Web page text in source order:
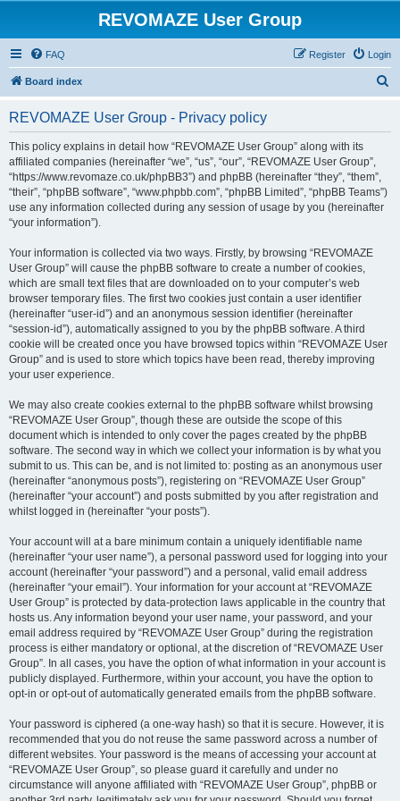
REVOMAZE User Group
FAQ Login
Register
Board index
REVOMAZE User Group - Privacy policy
This policy explains in detail how “REVOMAZE User Group” along with its
affiliated companies (hereinafter “we”, “us”, “our”, “REVOMAZE User Group”,
“https://www.revomaze.co.uk/phpBB3”) and phpBB (hereinafter “they”, “them”,
“their”, “phpBB software”, “www.phpbb.com”, “phpBB Limited”, “phpBB Teams”)
use any information collected during any session of usage by you (hereinafter
“your information”).
Your information is collected via two ways. Firstly, by browsing “REVOMAZE
User Group” will cause the phpBB software to create a number of cookies,
which are small text files that are downloaded on to your computer’s web
browser temporary files. The first two cookies just contain a user identifier
(hereinafter “user-id”) and an anonymous session identifier (hereinafter
“session-id”), automatically assigned to you by the phpBB software. A third
cookie will be created once you have browsed topics within “REVOMAZE User
Group” and is used to store which topics have been read, thereby improving
your user experience.
We may also create cookies external to the phpBB software whilst browsing
“REVOMAZE User Group”, though these are outside the scope of this
document which is intended to only cover the pages created by the phpBB
software. The second way in which we collect your information is by what you
submit to us. This can be, and is not limited to: posting as an anonymous user
(hereinafter “anonymous posts”), registering on “REVOMAZE User Group”
(hereinafter “your account”) and posts submitted by you after registration and
whilst logged in (hereinafter “your posts”).
Your account will at a bare minimum contain a uniquely identifiable name
(hereinafter “your user name”), a personal password used for logging into your
account (hereinafter “your password”) and a personal, valid email address
(hereinafter “your email”). Your information for your account at “REVOMAZE
User Group” is protected by data-protection laws applicable in the country that
hosts us. Any information beyond your user name, your password, and your
email address required by “REVOMAZE User Group” during the registration
process is either mandatory or optional, at the discretion of “REVOMAZE User
Group”. In all cases, you have the option of what information in your account is
publicly displayed. Furthermore, within your account, you have the option to
opt-in or opt-out of automatically generated emails from the phpBB software.
Your password is ciphered (a one-way hash) so that it is secure. However, it is
recommended that you do not reuse the same password across a number of
different websites. Your password is the means of accessing your account at
“REVOMAZE User Group”, so please guard it carefully and under no
circumstance will anyone affiliated with “REVOMAZE User Group”, phpBB or